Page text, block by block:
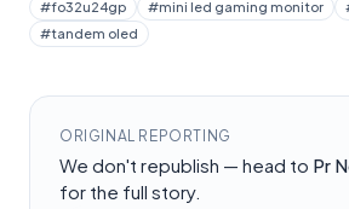
#fo32u24gp #mini led gaming monitor
#tandem oled
ORIGINAL REPORTING
We don't republish — head to Pr
for the full story.